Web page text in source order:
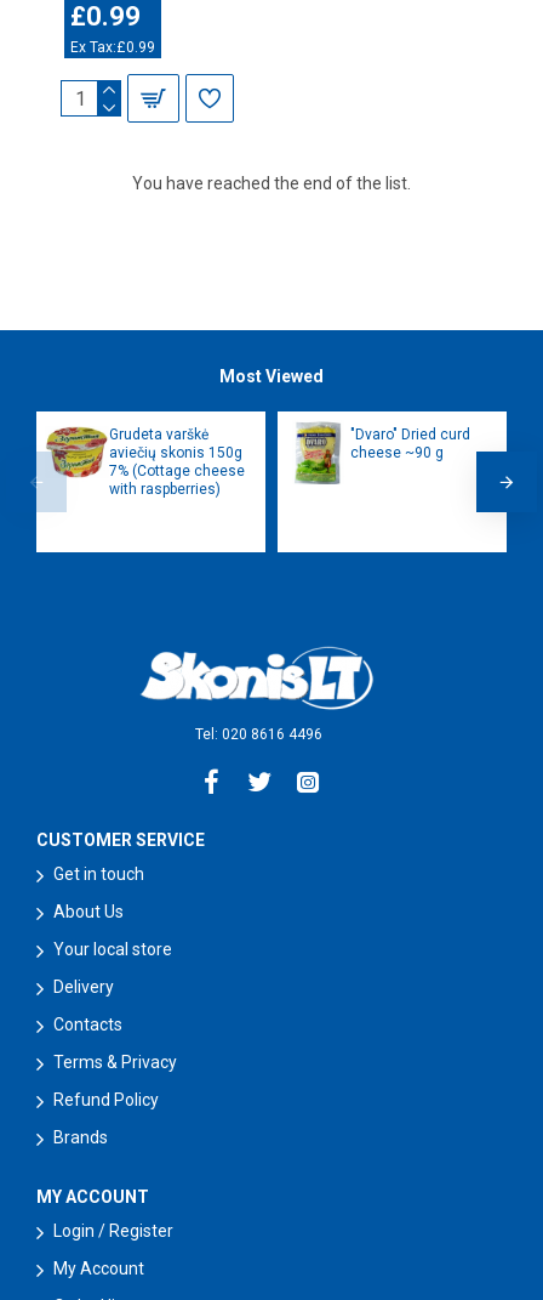
£0.99
Ex Tax:£0.99
You have reached the end of the list.
Most Viewed
Grudeta varškė
aviečių skonis 150g
7% (Cottage cheese
with raspberries)
"Dvaro" Dried curd
cheese ~90 g
Tel: 020 8616 4496
CUSTOMER SERVICE
Get in touch
About Us
Your local store
Delivery
Contacts
Terms & Privacy
Refund Policy
Brands
MY ACCOUNT
Login / Register
My Account